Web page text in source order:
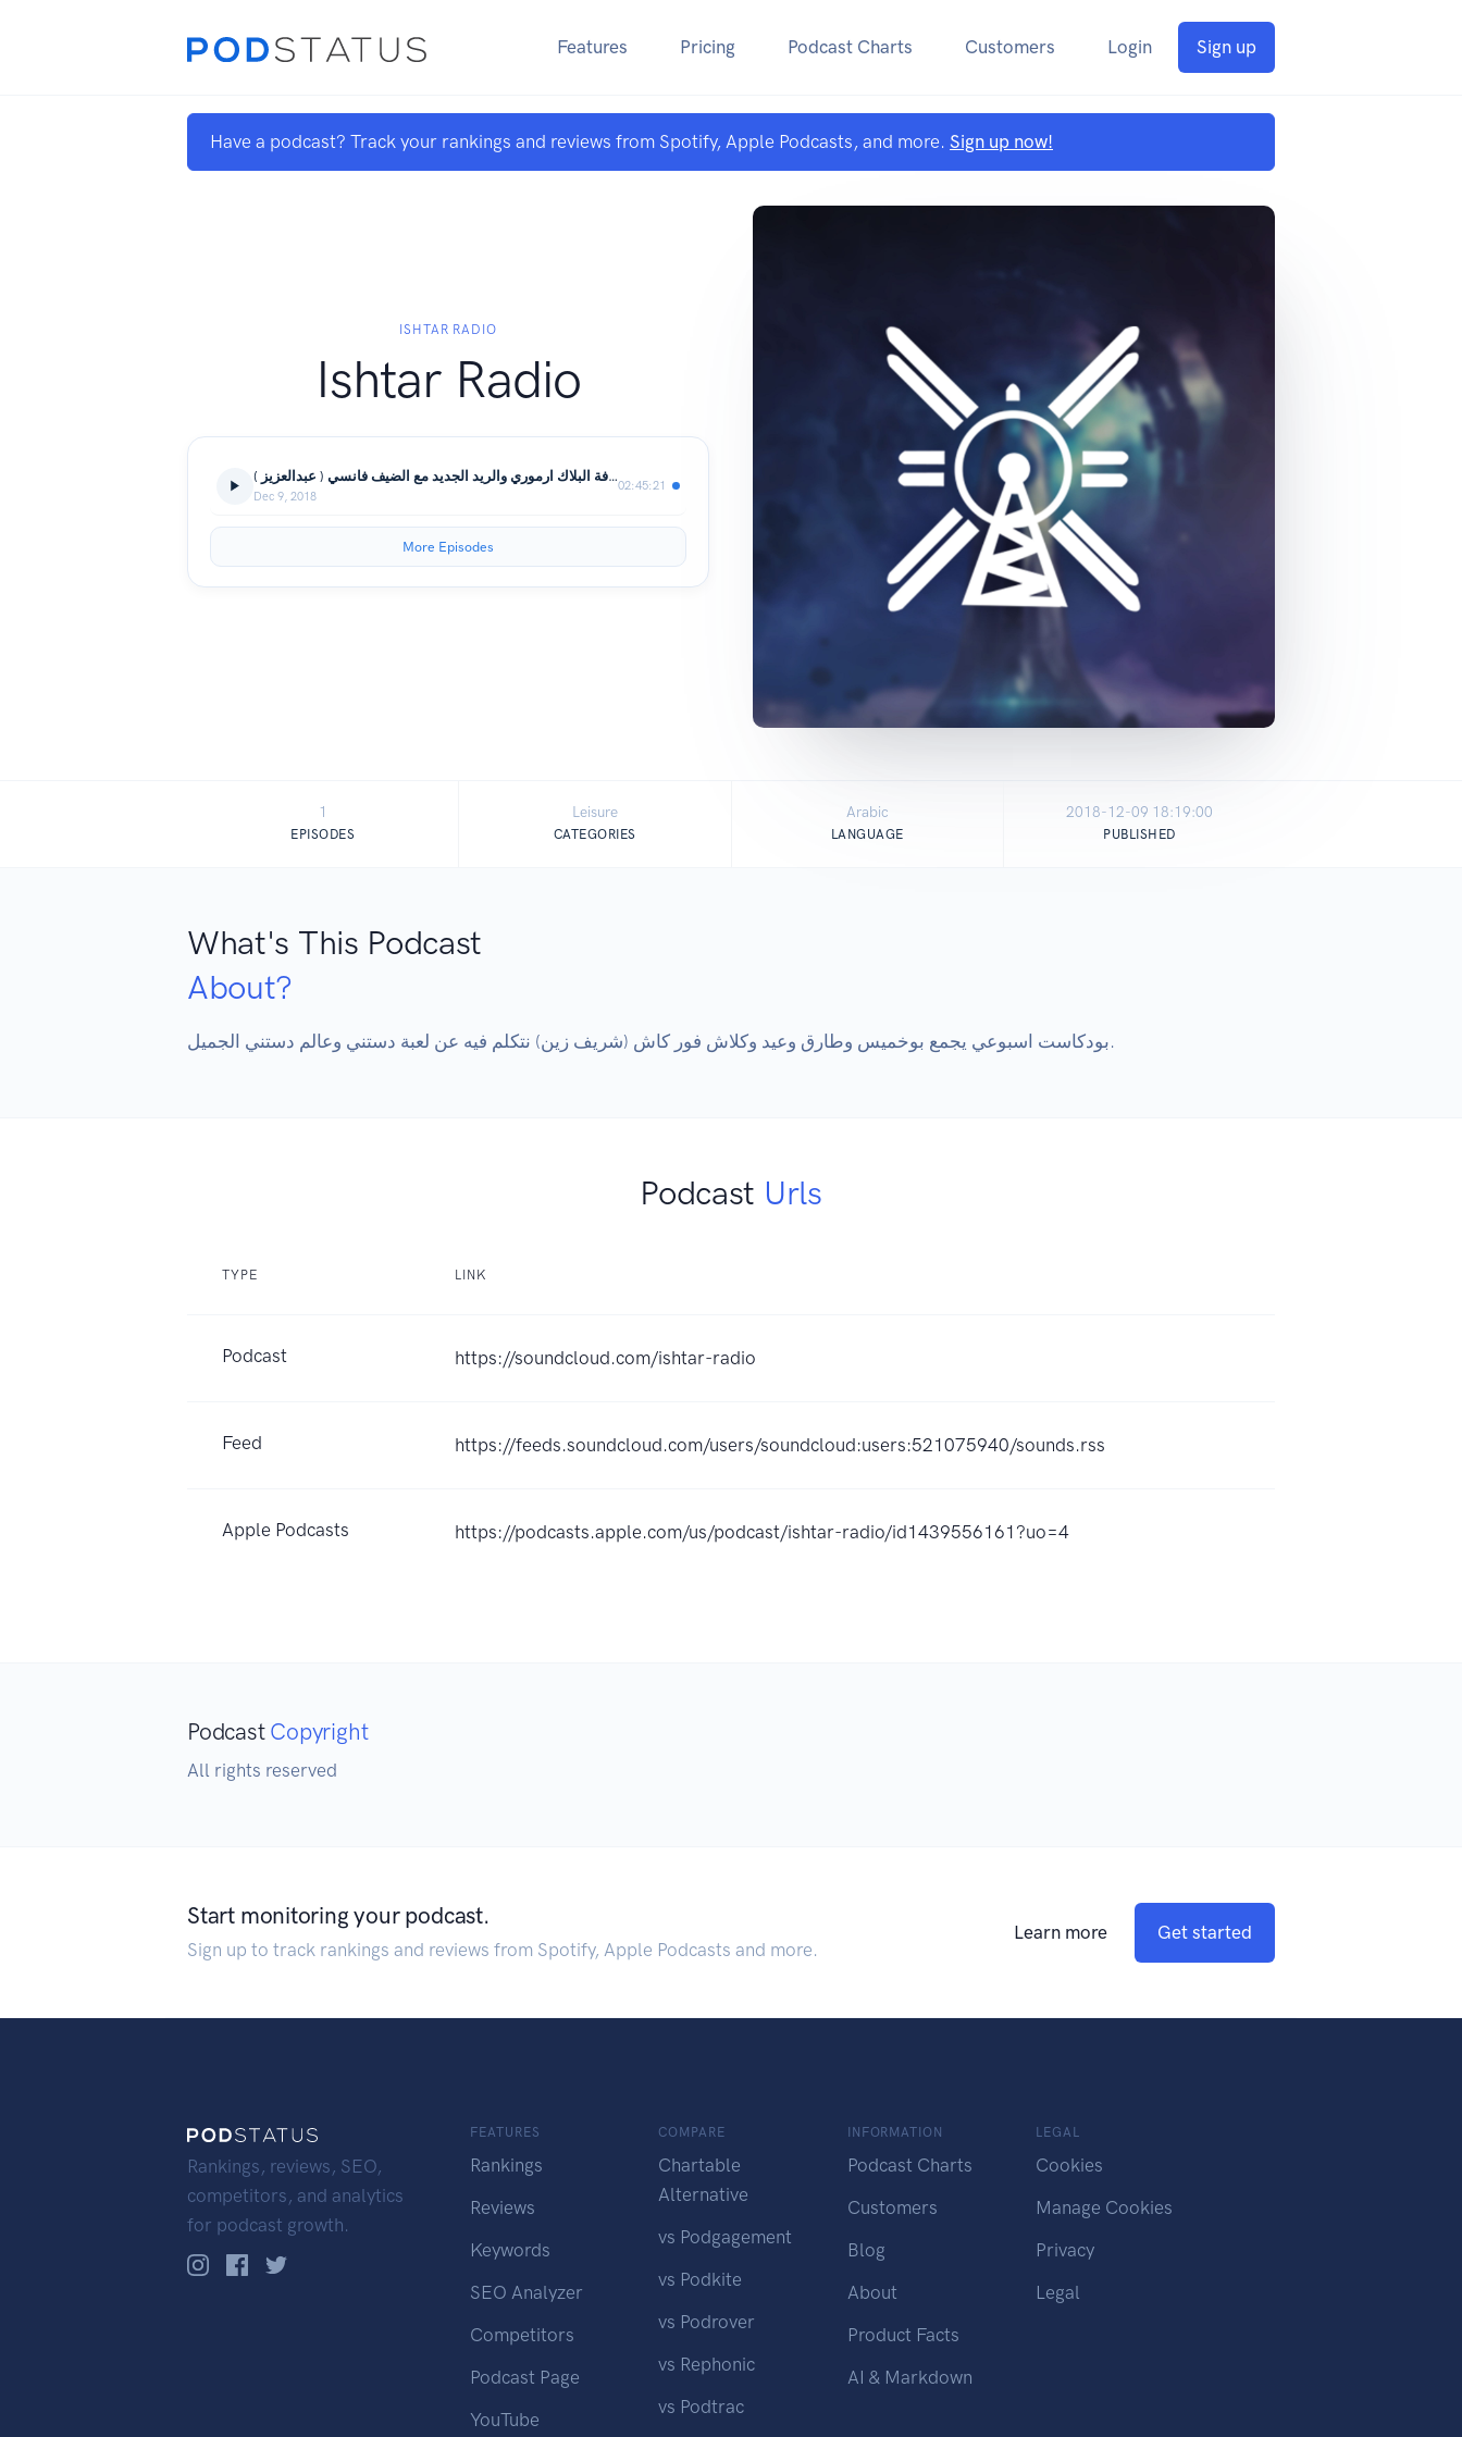
Features Pricing Podcast Charts Customers Login Sign up
Have a podcast? Track your rankings and reviews from Spotify, Apple Podcasts, and more. Sign up now!
ISHTAR RADIO
Ishtar Radio
الحلقة 8 - اضافة البلاك ارموري والريد الجديد مع الضيف فانسي ( عبدالعزيز )
Dec 9, 2018
02:45:21
More Episodes
1
EPISODES
Leisure
CATEGORIES
Arabic
LANGUAGE
2018-12-09 18:19:00
PUBLISHED
What's This Podcast
About?
بودكاست اسبوعي يجمع بوخميس وطارق وعيد وكلاش فور كاش (شريف زين) نتكلم فيه عن لعبة دستني وعالم دستني الجميل.
Podcast Urls
TYPE LINK
Podcast https://soundcloud.com/ishtar-radio
Feed https://feeds.soundcloud.com/users/soundcloud:users:521075940/sounds.rss
Apple Podcasts https://podcasts.apple.com/us/podcast/ishtar-radio/id1439556161?uo=4
Podcast Copyright
All rights reserved
Start monitoring your podcast.
Sign up to track rankings and reviews from Spotify, Apple Podcasts and more.
Learn more Get started
Rankings, reviews, SEO,
competitors, and analytics
for podcast growth.
FEATURES
Rankings
Reviews
Keywords
SEO Analyzer
Competitors
Podcast Page
YouTube
COMPARE
Chartable
Alternative
vs Podgagement
vs Podkite
vs Podrover
vs Rephonic
vs Podtrac
INFORMATION
Podcast Charts
Customers
Blog
About
Product Facts
AI & Markdown
LEGAL
Cookies
Manage Cookies
Privacy
Legal